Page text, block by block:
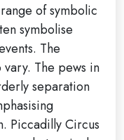
of symbolic
symbolise
The
The pews in
separation
Piccadilly Circus